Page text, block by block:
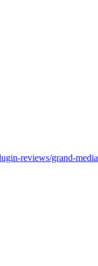
reviews/grand-media